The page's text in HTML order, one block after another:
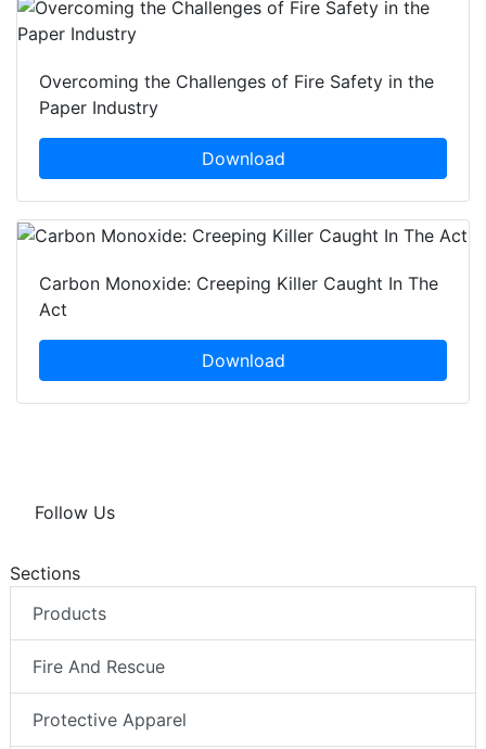
Overcoming the Challenges of Fire Safety in the
Paper Industry
Download
Carbon Monoxide: Creeping Killer Caught In The
Act
Download
Follow Us
Sections
Products
Fire And Rescue
Protective Apparel